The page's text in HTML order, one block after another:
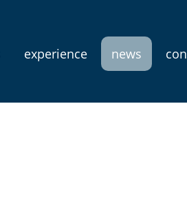
experience news